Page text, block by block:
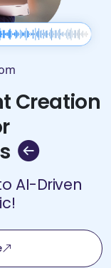
Creation
AI-Driven